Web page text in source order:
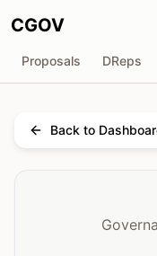
CGOV
Proposals DReps
Back to